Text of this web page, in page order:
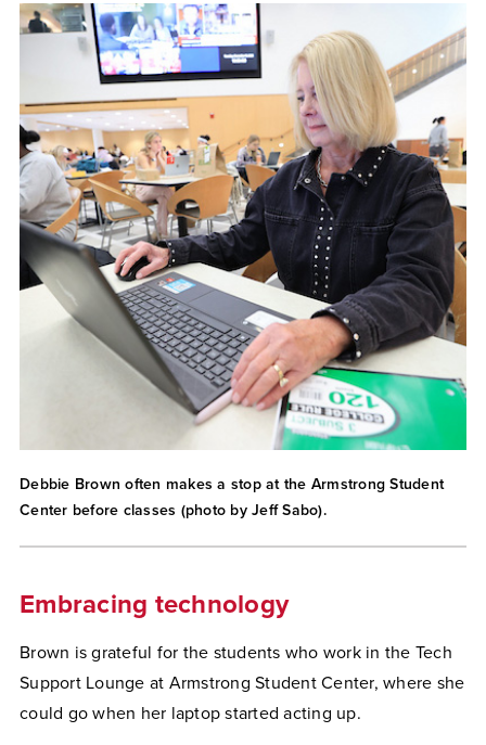
Debbie Brown often makes a stop at the Armstrong Student
Center before classes (photo by Jeff Sabo).
Embracing technology
Brown is grateful for the students who work in the Tech
Support Lounge at Armstrong Student Center, where she
could go when her laptop started acting up.